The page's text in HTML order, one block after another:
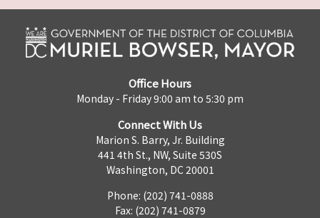
Office Hours
Monday - Friday 9:00 am to 5:30 pm
Connect With Us
Marion S. Barry, Jr. Building
441 4th St., NW, Suite 530S
Washington, DC 20001
Phone: (202) 741-0888
Fax: (202) 741-0879